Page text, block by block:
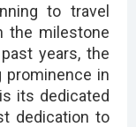
to travel
the milestone
years, the
prominence in
its dedicated
dedication to